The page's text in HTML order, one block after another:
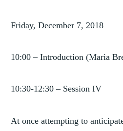
Friday, December 7, 2018
10:00 – Introduction (Maria
10:30-12:30 – Session IV
At once attempting to